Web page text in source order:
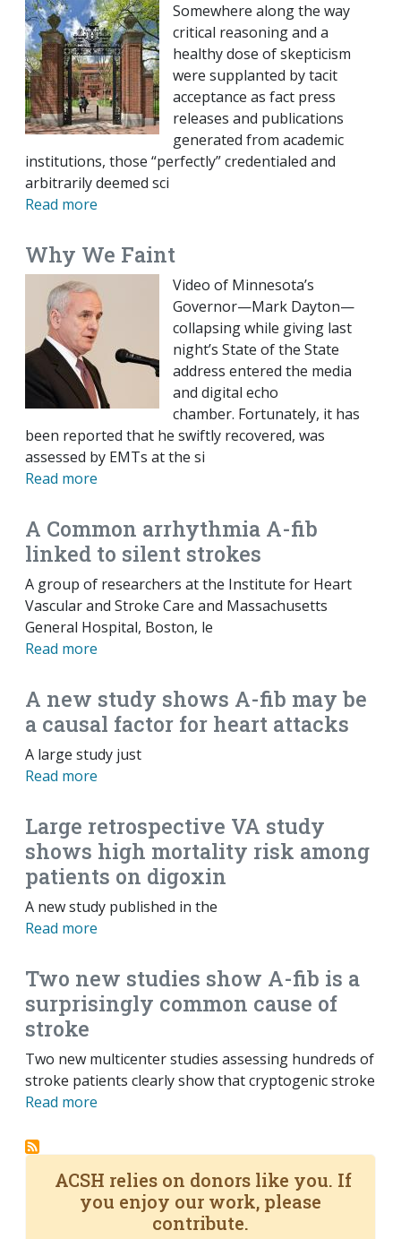
Somewhere along the way
critical reasoning and a
healthy dose of skepticism
were supplanted by tacit
acceptance as fact press
releases and publications
generated from academic
institutions, those “perfectly” credentialed and
arbitrarily deemed sci
Read more
Why We Faint
Video of Minnesota’s
Governor—Mark Dayton—
collapsing while giving last
night’s State of the State
address entered the media
and digital echo
chamber. Fortunately, it has
been reported that he swiftly recovered, was
assessed by EMTs at the si
Read more
A Common arrhythmia A-fib
linked to silent strokes
A group of researchers at the Institute for Heart
Vascular and Stroke Care and Massachusetts
General Hospital, Boston, le
Read more
A new study shows A-fib may be
a causal factor for heart attacks
A large study just
Read more
Large retrospective VA study
shows high mortality risk among
patients on digoxin
A new study published in the
Read more
Two new studies show A-fib is a
surprisingly common cause of
stroke
Two new multicenter studies assessing hundreds of
stroke patients clearly show that cryptogenic stroke
Read more
ACSH relies on donors like you. If
you enjoy our work, please
contribute.